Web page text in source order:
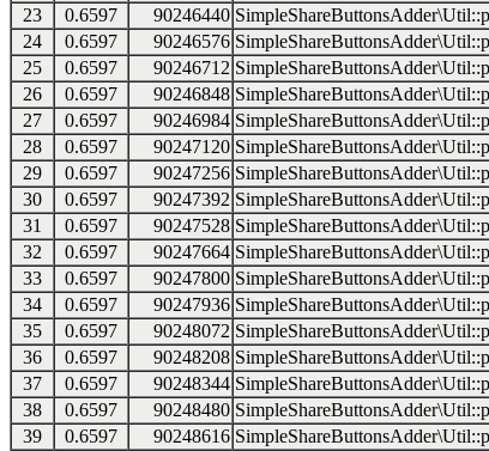
23
0.6597 90246440
24
0.6597 90246576
25
0.6597 90246712
26
0.6597 90246848
27
0.6597 90246984
28
0.6597 90247120
29
0.6597 90247256
30
0.6597 90247392
31
0.6597 90247528
32
0.6597 90247664
33
0.6597 90247800
34
0.6597 90247936
35
0.6597 90248072
36
0.6597 90248208
37
0.6597 90248344
38
0.6597 90248480
39
0.6597 90248616